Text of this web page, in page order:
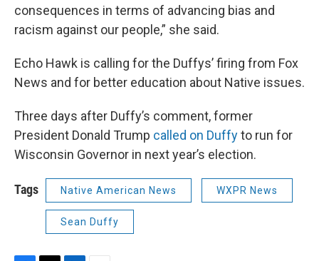
consequences in terms of advancing bias and
racism against our people,” she said.
Echo Hawk is calling for the Duffys’ firing from Fox
News and for better education about Native issues.
Three days after Duffy’s comment, former
President Donald Trump called on Duffyto run for
Wisconsin Governor in next year’s election.
Tags Native American News WXPR News
Sean Duffy